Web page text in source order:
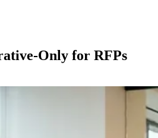
Private AI
RapidDocs
Content
Workflows
Only for RFPs